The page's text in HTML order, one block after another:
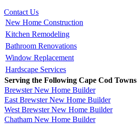
Contact Us
New Home Construction
Kitchen Remodeling
Bathroom Renovations
Window Replacement
Hardscape Services
Serving the Following Cape Cod Towns
Brewster New Home Builder
East Brewster New Home Builder
West Brewster New Home Builder
Chatham New Home Builder